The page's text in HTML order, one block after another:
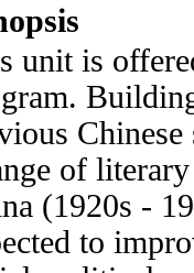
unit is
of
(1920s -
to